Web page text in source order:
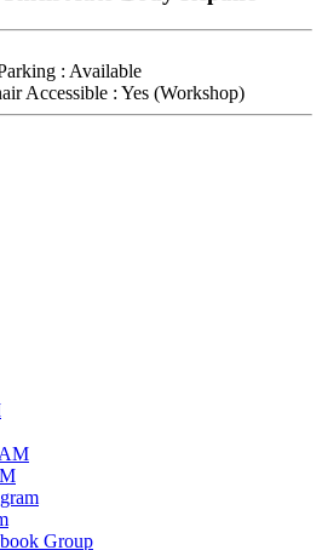
: Available
Accessible : Yes (Workshop)